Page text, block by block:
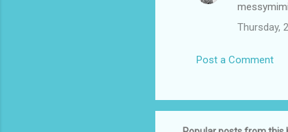
Thursday,
Post a Comment